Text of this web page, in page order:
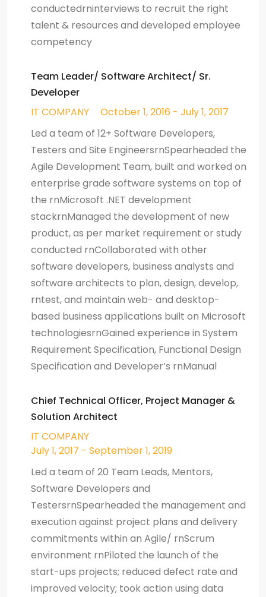
conductedrninterviews to recruit the right
talent & resources and developed employee
competency
Team Leader/ Software Architect/ Sr.
Developer
IT COMPANY
October 1, 2016 - July 1, 2017
Led a team of 12+ Software Developers,
Testers and Site EngineersrnSpearheaded the
Agile Development Team, built and worked on
enterprise grade software systems on top of
the rnMicrosoft .NET development
stackrnManaged the development of new
product, as per market requirement or study
conducted rnCollaborated with other
software developers, business analysts and
software architects to plan, design, develop,
rntest, and maintain web- and desktop-
based business applications built on Microsoft
technologiesrnGained experience in System
Requirement Specification, Functional Design
Specification and Developer’s rnManual
Chief Technical Officer, Project Manager &
Solution Architect
IT COMPANY
July 1, 2017 - September 1, 2019
Led a team of 20 Team Leads, Mentors,
Software Developers and
TestersrnSpearheaded the management and
execution against project plans and delivery
commitments within an Agile/ rnScrum
environment rnPiloted the launch of the
start-ups projects; reduced defect rate and
improved velocity; took action using data